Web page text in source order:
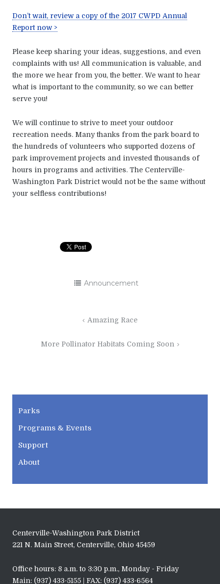
Don’t wait, review a copy of the 2017 CWPD Annual
Report now >
Please keep sharing your ideas, suggestions, and even
complaints with us! All communication is valuable, and
the more we hear from you, the better. We want to hear
what is important to the community, so we can better
serve you!
We will continue to strive to meet your outdoor
recreation needs. Many thanks from the park board to
the hundreds of volunteers who supported dozens of
park improvement projects and invested thousands of
hours in programs and activities. The Centerville-
Washington Park District would not be the same without
your selfless contributions!
Announcement
Amazing Race
More Pollinator Habitats Coming Soon
Parks
Programs & Events
Support
About
Centerville-Washington Park District
221 N. Main Street, Centerville, Ohio 45459
Office hours: 8 a.m. to 3:30 p.m., Monday - Friday
Main: (937) 433-5155 | FAX: (937) 433-6564